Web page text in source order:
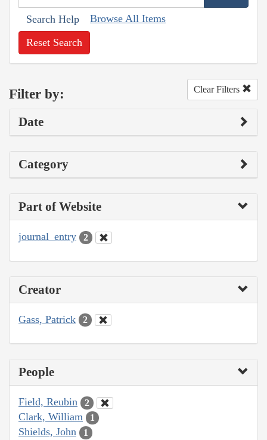
Search Help Browse All Items
Reset Search
Filter by: Clear Filters
Date
Category
Part of Website
journal_entry 2
Creator
Gass, Patrick 2
People
Field, Reubin 2
Clark, William 1
Shields, John 1